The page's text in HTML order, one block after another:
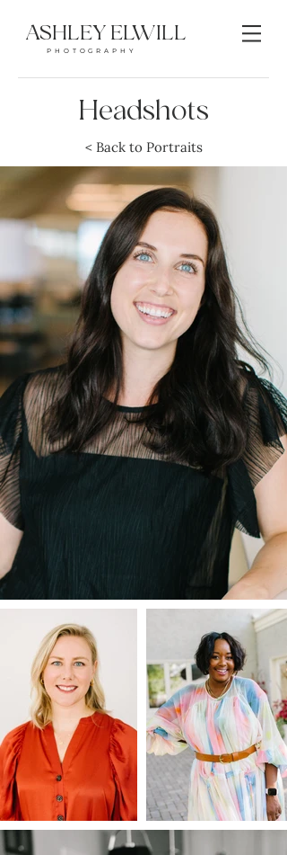
ASHLEY ELWILL
PHOTOGRAPHY
Headshots
< Back to Portraits